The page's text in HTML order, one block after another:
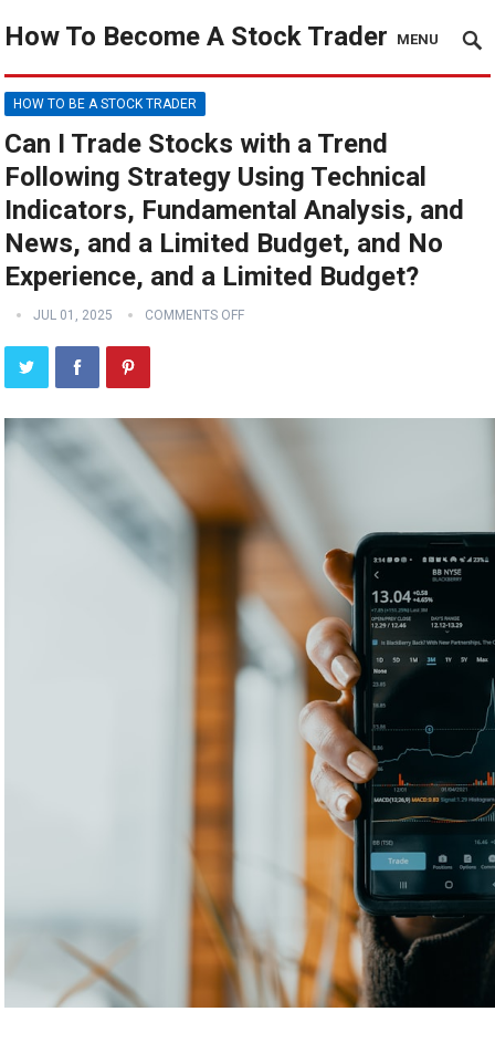
How To Become A Stock Trader MENU
HOW TO BE A STOCK TRADER
Can I Trade Stocks with a Trend
Following Strategy Using Technical
Indicators, Fundamental Analysis, and
News, and a Limited Budget, and No
Experience, and a Limited Budget?
JUL 01, 2025 COMMENTS OFF